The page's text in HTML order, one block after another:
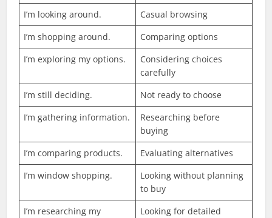
I’m looking around.
Casual browsing
I’m shopping around.
Comparing options
I’m exploring my options.
Considering choices
carefully
I’m still deciding.
Not ready to choose
I’m gathering information.
Researching before
buying
I’m comparing products.
Evaluating alternatives
I’m window shopping.
Looking without planning
to buy
I’m researching my
Looking for detailed